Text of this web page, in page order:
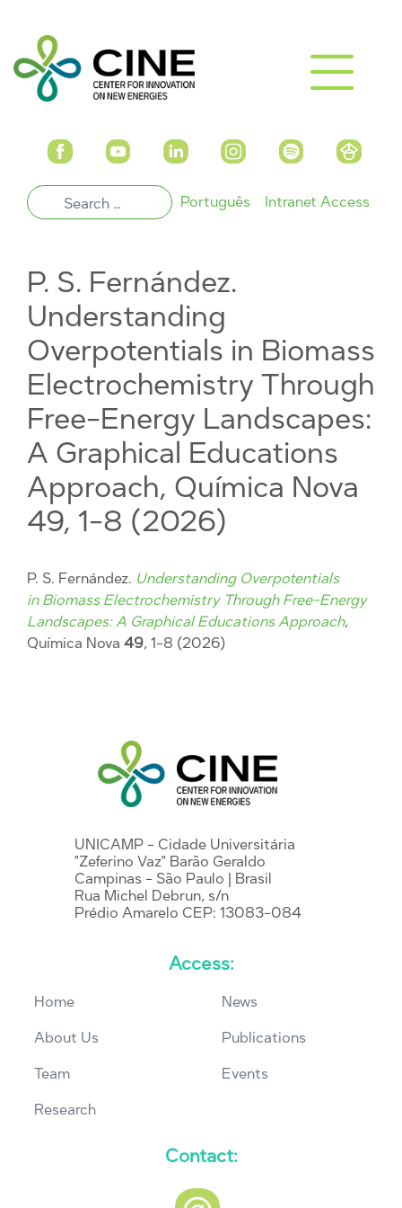
Português Intranet Access
P. S. Fernández.
Understanding
Overpotentials in Biomass
Electrochemistry Through
Free-Energy Landscapes:
A Graphical Educations
Approach, Química Nova
49, 1-8 (2026)
P. S. Fernández. Understanding Overpotentials
in Biomass Electrochemistry Through Free-Energy
Landscapes: A Graphical Educations Approach,
Química Nova 49, 1-8 (2026)
UNICAMP - Cidade Universitária
"Zeferino Vaz" Barão Geraldo
Campinas - São Paulo | Brasil
Rua Michel Debrun, s/n
Prédio Amarelo CEP: 13083-084
Access:
Home
About Us
Team
Research
News
Publications
Events
Contact: